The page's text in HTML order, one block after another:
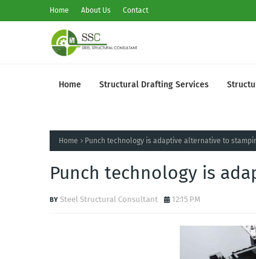
Home About Us Contact
Home Structural Drafting Services
Home Punch technology is adaptive alternative to
Punch technology is
Steel Structural Consultant 12:15 PM